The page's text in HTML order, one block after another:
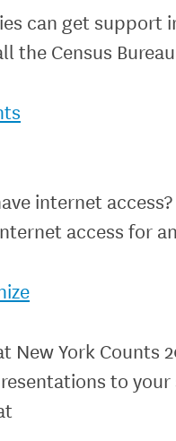
can get support
Census
internet
access for
New York Counts
to